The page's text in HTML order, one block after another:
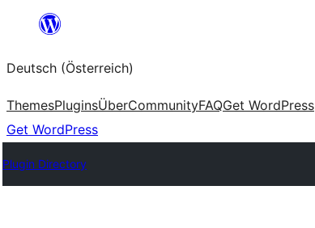
springen
Deutsch (Österreich)
ThemesPluginsÜberCommunityFAQGet WordPress
Get WordPress
Plugin Directory